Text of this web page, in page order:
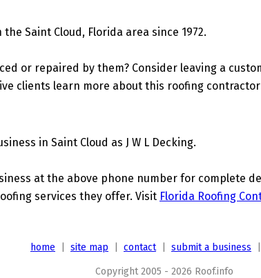
Saint Cloud, Florida area since 1972.
or repaired by them? Consider leaving a
clients learn more about this roofing
in Saint Cloud as J W L Decking.
at the above phone number for complete
services they offer. Visit Florida Roofing
home site map contact| submit a business
Copyright 2005 - 2026 Roof.info